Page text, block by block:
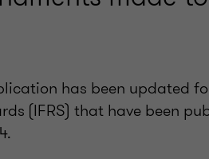
has been updated
(IFRS) that have been